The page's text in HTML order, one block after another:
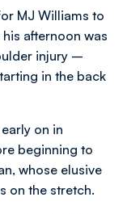
MJ Williams to
afternoon was
injury –
in the back
on in
beginning to
whose elusive
on the stretch.